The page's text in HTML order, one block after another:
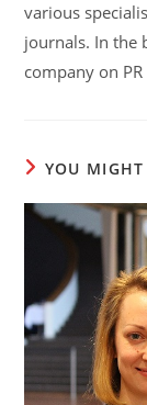
various
journals. In the
company on
YOU